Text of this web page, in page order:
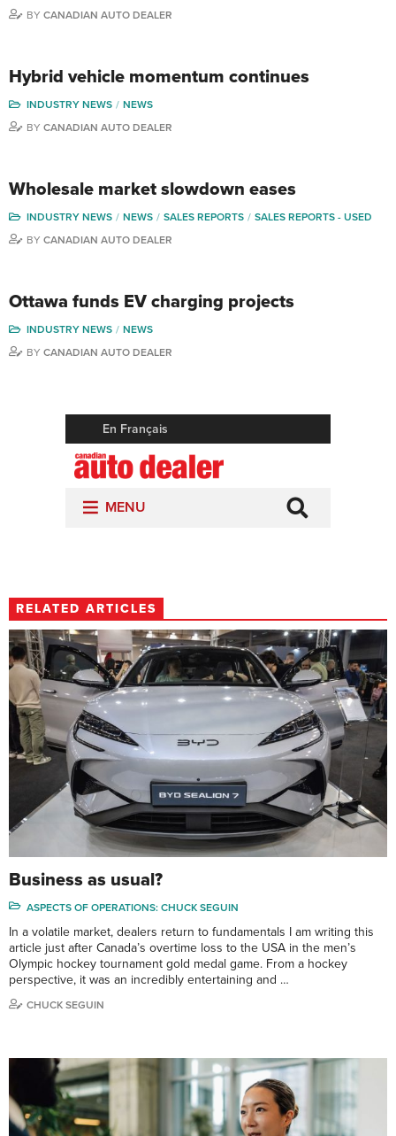
BY CANADIAN AUTO DEALER
Hybrid vehicle momentum continues
INDUSTRY NEWS
NEWS
BY CANADIAN AUTO DEALER
Wholesale market slowdown eases
INDUSTRY NEWS NEWS SALES REPORTS
SALES REPORTS - USED
BY CANADIAN AUTO DEALER
Ottawa funds EV charging projects
INDUSTRY NEWS
NEWS
BY CANADIAN AUTO DEALER
RELATED ARTICLES
Business as usual?
ASPECTS OF OPERATIONS: CHUCK SEGUIN
In a volatile market, dealers return to fundamentals I am writing this
article just after Canada’s overtime loss to the USA in the men’s
Olympic hockey tournament gold medal game. From a hockey
perspective, it was an incredibly entertaining and …
CHUCK SEGUIN